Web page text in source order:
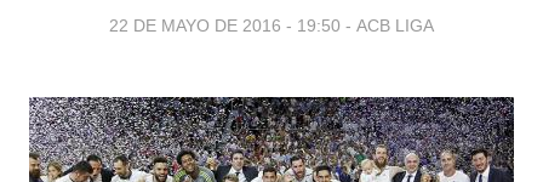
22 DE MAYO DE 2016 - 19:50 - ACB LIGA